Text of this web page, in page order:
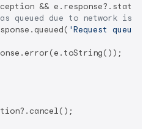
&&
queued due to network issues
'Request